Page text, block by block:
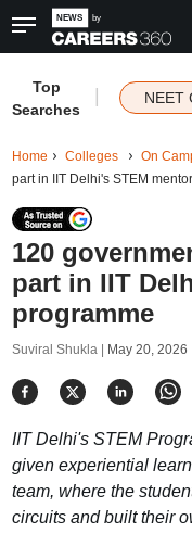
Top
Searches
NEET
Home Colleges On
part in IIT Delhi's STEM
120
part in IIT
programme
Suviral Shukla | May 20, 2026
IIT Delhi's STEM
given experiential
team, where the
circuits and built their